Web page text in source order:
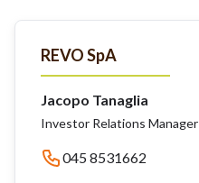
REVO SpA
Jacopo Tanaglia
Investor Relations Manager
045 8531662